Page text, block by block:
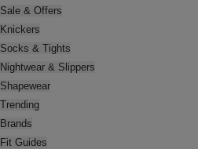
Sale & Offers
Knickers
Socks & Tights
Nightwear & Slippers
Shapewear
Trending
Brands
Fit Guides